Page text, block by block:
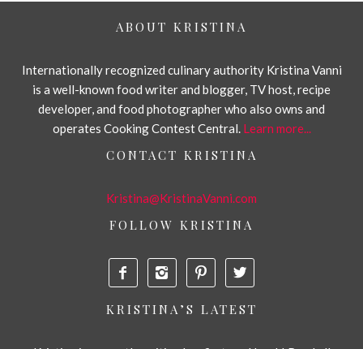
ABOUT KRISTINA
Internationally recognized culinary authority Kristina Vanni
is a well-known food writer and blogger, TV host, recipe
developer, and food photographer who also owns and
operates Cooking Contest Central. Learn more...
CONTACT KRISTINA
Kristina@KristinaVanni.com
FOLLOW KRISTINA
   
KRISTINA’S LATEST